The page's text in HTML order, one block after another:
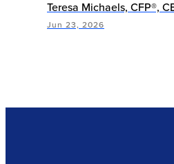
Teresa Michaels, CFP®,
Jun 23, 2026